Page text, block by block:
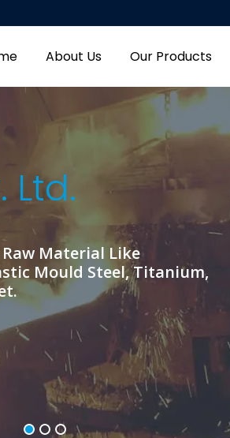
About Us Our Products
Company
STEEL PRODUCTS
is one of the Top Company to Sell